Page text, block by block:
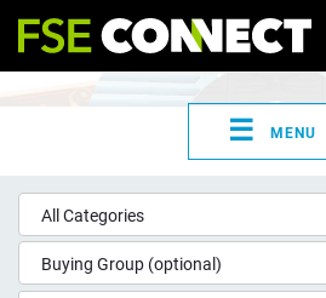
☰ MENU
All Categories
Buying Group (optional)